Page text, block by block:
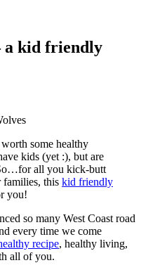
a kid friendly
some healthy
kids (yet :), but are
all you kick-butt
families, this kid friendly
you!
so many West Coast road
every time we come
recipe, healthy living,
all of you.